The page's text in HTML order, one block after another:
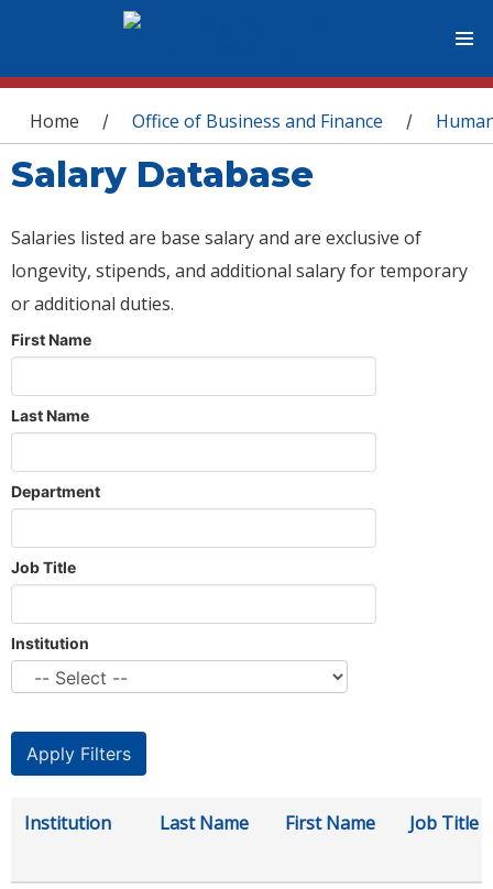
You are here
Home / Office of Business and Finance /
Salary Database
Salaries listed are base salary and are exclusive of
longevity, stipends, and additional salary for temporary
or additional duties.
First Name
Last Name
Department
Job Title
Institution
Institution Last Name First Name Job Title